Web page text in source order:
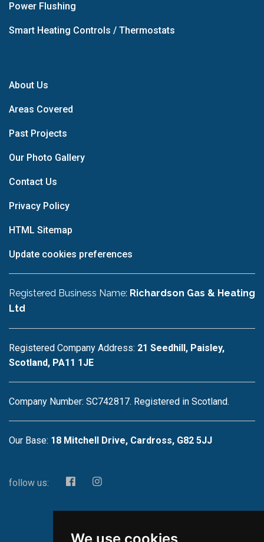
Power Flushing
Smart Heating Controls / Thermostats
About Us
Areas Covered
Past Projects
Our Photo Gallery
Contact Us
Privacy Policy
HTML Sitemap
Update cookies preferences
Registered Business Name: Richardson Gas & Heating
Ltd
Registered Company Address: 21 Seedhill, Paisley,
Scotland, PA11 1JE
Company Number: SC742817. Registered in Scotland.
Our Base: 18 Mitchell Drive, Cardross, G82 5JJ
follow us: